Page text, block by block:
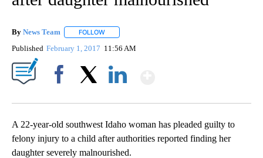
By News Team FOLLOW
Published February 1, 2017 11:56 AM
A 22-year-old southwest Idaho woman has pleaded guilty to
felony injury to a child after authorities reported finding her
daughter severely malnourished.